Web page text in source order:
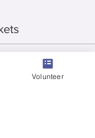
Volunteer